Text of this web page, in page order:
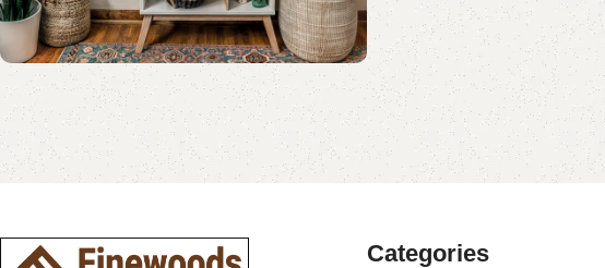
Book Rack Collection
Shop Now
Read More
Categories